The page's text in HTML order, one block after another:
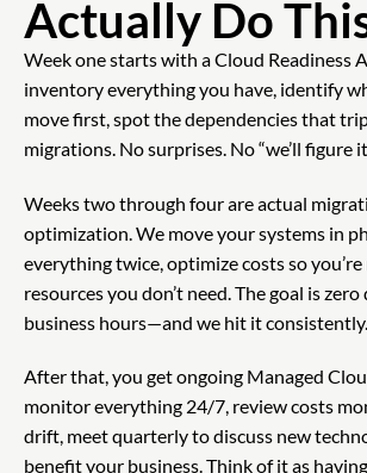
Actually Do
Week one starts with a Cloud Readiness
inventory everything you have, identify
move first, spot the dependencies that
migrations. No surprises. No “we’ll figure
Weeks two through four are actual
optimization. We move your systems in
everything twice, optimize costs so
resources you don’t need. The goal is
business hours—and we hit it consistently.
After that, you get ongoing Managed
monitor everything 24/7, review costs
drift, meet quarterly to discuss new
benefit your business. Think of it as